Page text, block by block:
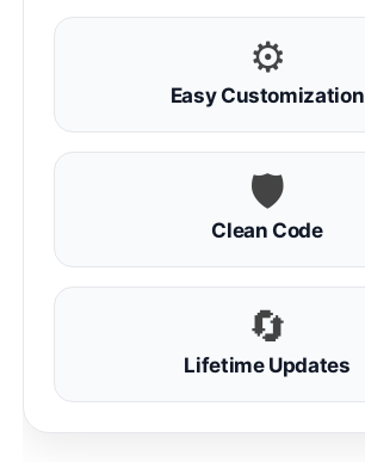
⚙
Easy Customization
🛡
Clean Code
🔄
Lifetime Updates